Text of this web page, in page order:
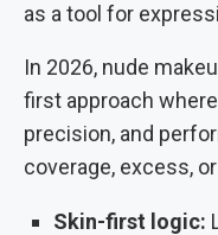
as a tool for
In 2026, nude
first approach
precision, and
coverage, excess,
Skin-first logic: